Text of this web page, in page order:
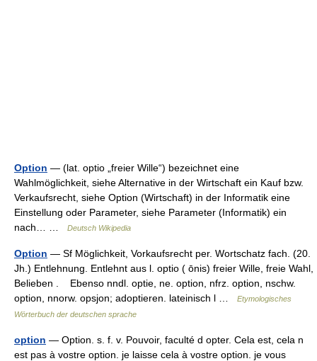
Option — (lat. optio „freier Wille“) bezeichnet eine
Wahlmöglichkeit, siehe Alternative in der Wirtschaft ein Kauf bzw.
Verkaufsrecht, siehe Option (Wirtschaft) in der Informatik eine
Einstellung oder Parameter, siehe Parameter (Informatik) ein
nach… …
Deutsch Wikipedia
Option — Sf Möglichkeit, Vorkaufsrecht per. Wortschatz fach. (20.
Jh.) Entlehnung. Entlehnt aus l. optio ( ōnis) freier Wille, freie Wahl,
Belieben . Ebenso nndl. optie, ne. option, nfrz. option, nschw.
option, nnorw. opsjon; adoptieren. lateinisch l …
Etymologisches
Wörterbuch der deutschen sprache
option — Option. s. f. v. Pouvoir, faculté d opter. Cela est, cela n
est pas à vostre option. je laisse cela à vostre option. je vous